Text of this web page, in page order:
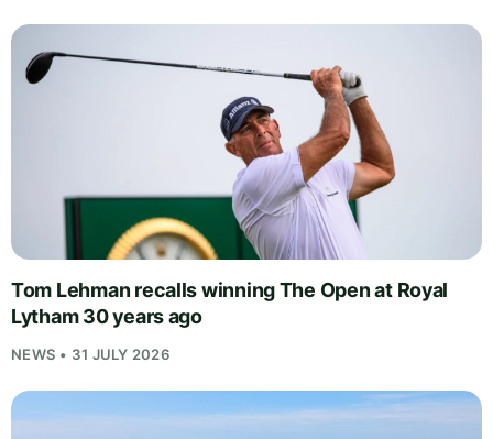
Tom Lehman recalls winning The Open at Royal
Lytham 30 years ago
NEWS • 31 JULY 2026